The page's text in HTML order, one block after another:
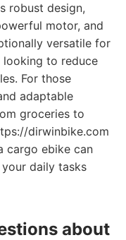
robust design,
motor, and
versatile for
looking to reduce
For those
adaptable
groceries to
dirwinbike.com
cargo ebike can
daily tasks
about